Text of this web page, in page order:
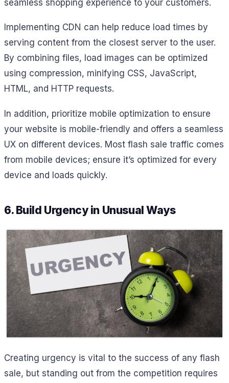
seamless shopping experience to your customers.
Implementing CDN can help reduce load times by
serving content from the closest server to the user.
By combining files, load images can be optimized
using compression, minifying CSS, JavaScript,
HTML, and HTTP requests.
In addition, prioritize mobile optimization to ensure
your website is mobile-friendly and offers a seamless
UX on different devices. Most flash sale traffic comes
from mobile devices; ensure it’s optimized for every
device and loads quickly.
6. Build Urgency in Unusual Ways
Creating urgency is vital to the success of any flash
sale, but standing out from the competition requires